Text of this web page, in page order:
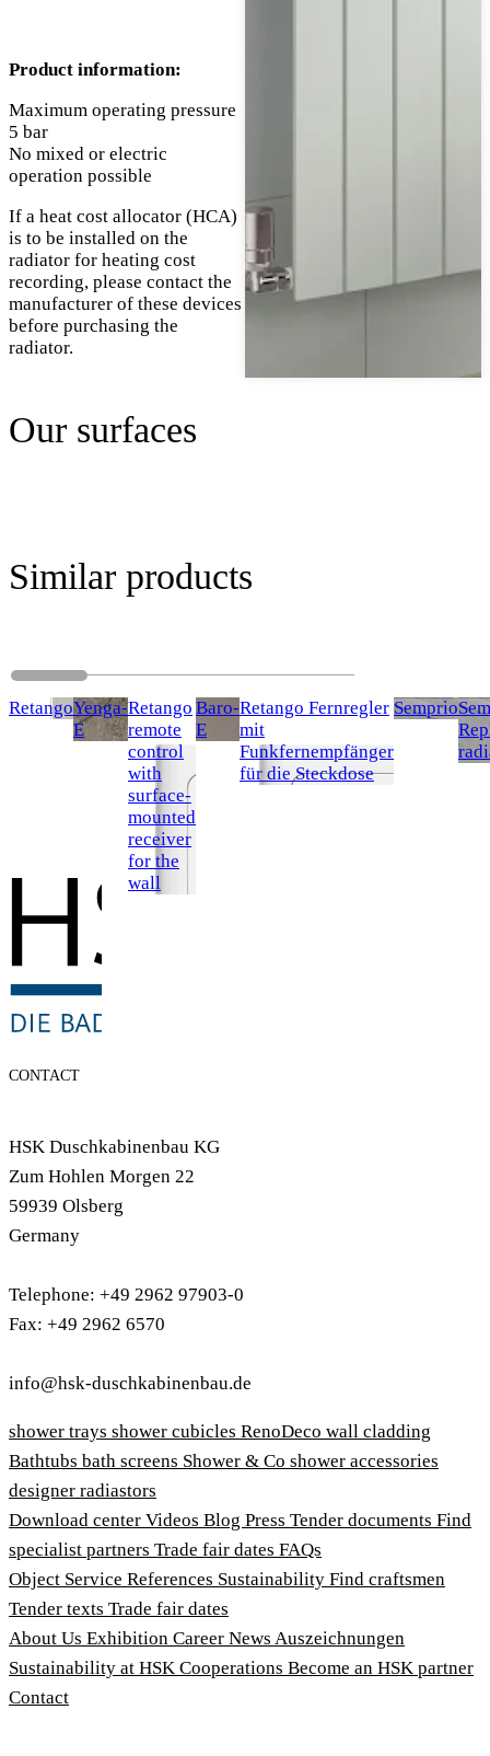
Product information:
Maximum operating pressure
5 bar
No mixed or electric
operation possible
If a heat cost allocator (HCA)
is to be installed on the
radiator for heating cost
recording, please contact the
manufacturer of these devices
before purchasing the
radiator.
Our surfaces
Similar products
RetangoYenga-
E
Retango
remote
control
with
surface-
mounted
receiver
for the
wall
Baro-
E
Retango Fernregler
mit
Funkfernempfänger
für die Steckdose
Semprio
CONTACT
HSK Duschkabinenbau KG
Zum Hohlen Morgen 22
59939 Olsberg
Germany
Telephone: +49 2962 97903-0
Fax: +49 2962 6570
info@hsk-duschkabinenbau.de
shower trays shower cubicles RenoDeco wall cladding
Bathtubs bath screens Shower & Co shower accessories
designer radiastors
Download center Videos Blog Press Tender documents Find
specialist partners Trade fair dates FAQs
Object Service References Sustainability Find craftsmen
Tender texts Trade fair dates
About Us Exhibition Career News Auszeichnungen
Sustainability at HSK Cooperations Become an HSK partner
Contact